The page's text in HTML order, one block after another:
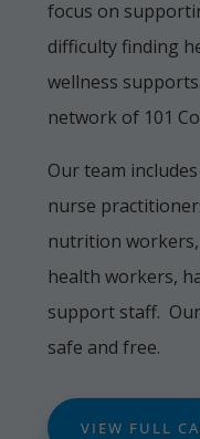
focus on
difficulty finding
wellness
network of 101
Our team
nurse
nutrition
health workers,
support staff.
safe and free.
VIEW FULL